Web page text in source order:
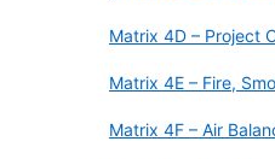
Matrix 4D – Project
Matrix 4E – Fire,
Matrix 4F – Air